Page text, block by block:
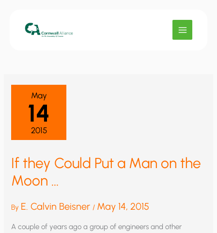
May
14
2015
If they Could Put a Man on the
Moon …
By E. Calvin Beisner / May 14, 2015
A couple of years ago a group of engineers and other